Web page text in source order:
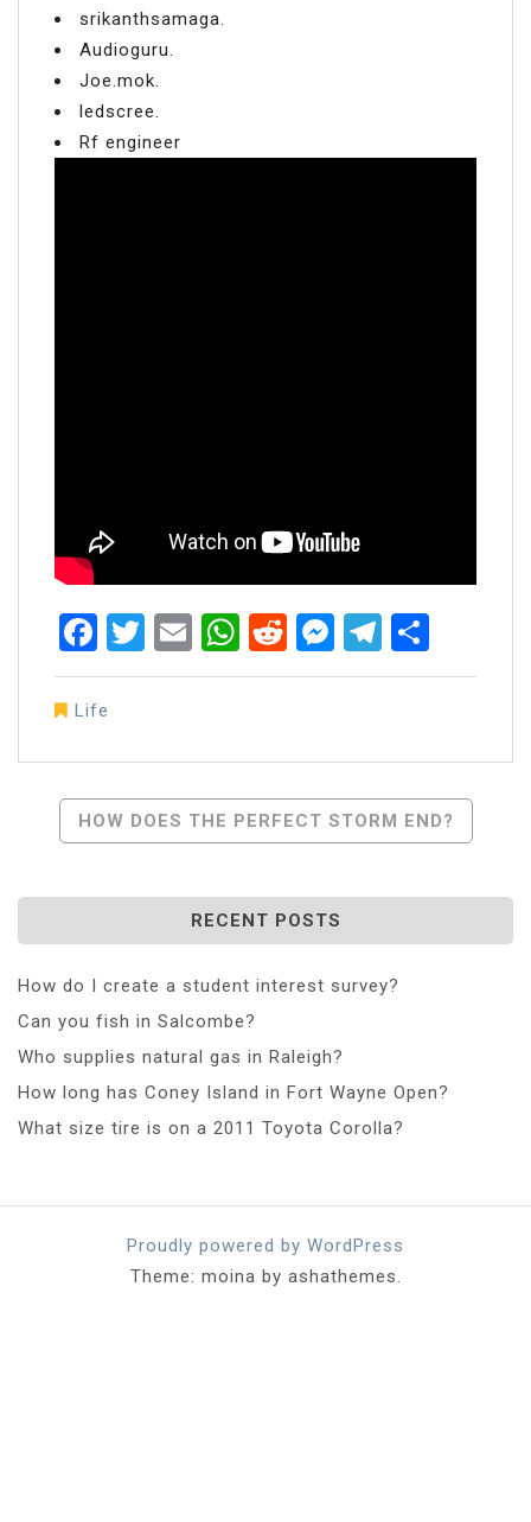
srikanthsamaga.
Audioguru.
Joe.mok.
ledscree.
Rf engineer
Facebook
Twitter
EmailWhatsApp
RedditMessenger
Life
PostHOW DOES THE PERFECT STORM END?
RECENT POSTS
How do I create a student interest survey?
Can you fish in Salcombe?
Who supplies natural gas in Raleigh?
How long has Coney Island in Fort Wayne Open?
What size tire is on a 2011 Toyota Corolla?
Proudly powered by WordPress
Theme: moina by ashathemes.